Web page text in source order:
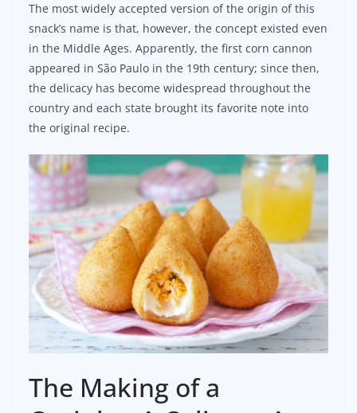
The most widely accepted version of the origin of this
snack’s name is that, however, the concept existed even
in the Middle Ages. Apparently, the first corn cannon
appeared in São Paulo in the 19th century; since then,
the delicacy has become widespread throughout the
country and each state brought its favorite note into
the original recipe.
The Making of a